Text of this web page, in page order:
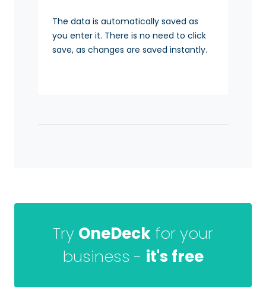
The data is automatically saved as
you enter it. There is no need to click
save, as changes are saved instantly.
Try OneDeck for your
business - it's free